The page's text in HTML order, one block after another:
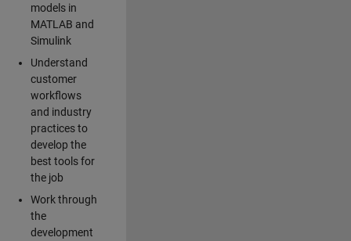
models in
MATLAB and
Simulink
Understand
customer
workflows
and industry
practices to
develop the
best tools for
the job
Work through
the
development